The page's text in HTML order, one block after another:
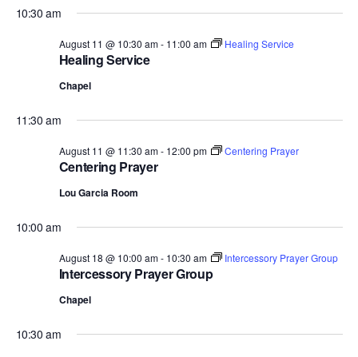
10:30 am
Healing Service
August 11 @ 10:30 am- 11:00 am Healing Service
Chapel
11:30 am
Centering Prayer
August 11 @ 11:30 am- 12:00 pm Centering Prayer
Lou Garcia Room
10:00 am
Intercessory Prayer Group
August 18 @ 10:00 am- 10:30 am Intercessory Prayer Group
Chapel
10:30 am